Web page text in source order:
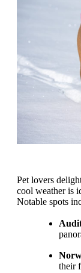
Pet lovers
cool weather is
Notable spots
their